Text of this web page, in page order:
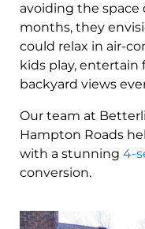
avoiding the space
months, they
could relax in air-
kids play, entertain
backyard views
Our team at
Hampton Roads
with a stunning 4-
conversion.